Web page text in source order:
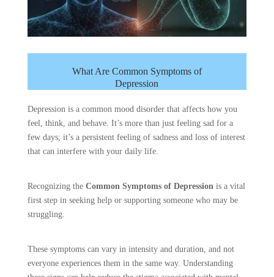
What Are Common Symptoms of
Depression
Depression is a common mood disorder that affects how you
feel, think, and behave. It’s more than just feeling sad for a
few days; it’s a persistent feeling of sadness and loss of interest
that can interfere with your daily life.
Recognizing the Common Symptoms of Depressionis a vital
first step in seeking help or supporting someone who may be
struggling.
These symptoms can vary in intensity and duration, and not
everyone experiences them in the same way. Understanding